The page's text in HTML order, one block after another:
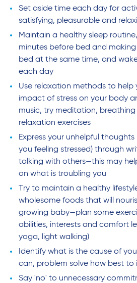
Set aside time each day for
satisfying, pleasurable and
Maintain a healthy sleep
minutes before bed and
bed at the same time, and
each day
Use relaxation methods to help
impact of stress on your body
music, try meditation, breathing
relaxation exercises
Express your unhelpful
you feeling stressed) through
talking with others—this may
on what is troubling you
Try to maintain a healthy
wholesome foods that will
growing baby—plan some
abilities, interests and comfort
yoga, light walking)
Identify what is the cause of
can, problem solve how best to
Say 'no' to unnecessary